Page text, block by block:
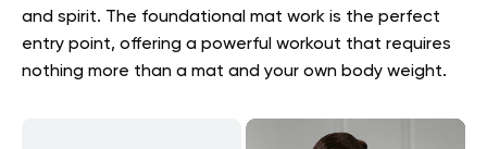
and spirit. The foundational mat work is the perfect
entry point, offering a powerful workout that requires
nothing more than a mat and your own body weight.